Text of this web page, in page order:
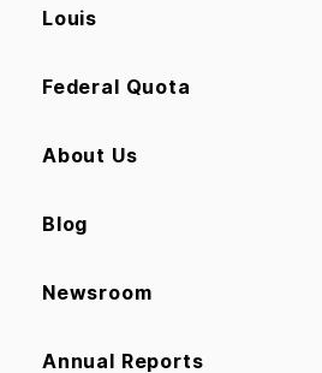
Louis
Federal Quota
About Us
Blog
Newsroom
Annual Reports